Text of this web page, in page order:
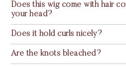
Does this wig come with hair
your head?
Does it hold curls nicely?
Are the knots bleached?